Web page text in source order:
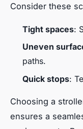
Consider these
Tight spaces:
Uneven
paths.
Quick stops:
Choosing a
ensures a